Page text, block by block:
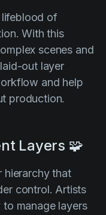
lifeblood of
With this
scenes and
out layer
and help
production.
Layers 🧩
hierarchy that
control. Artists
manage layers